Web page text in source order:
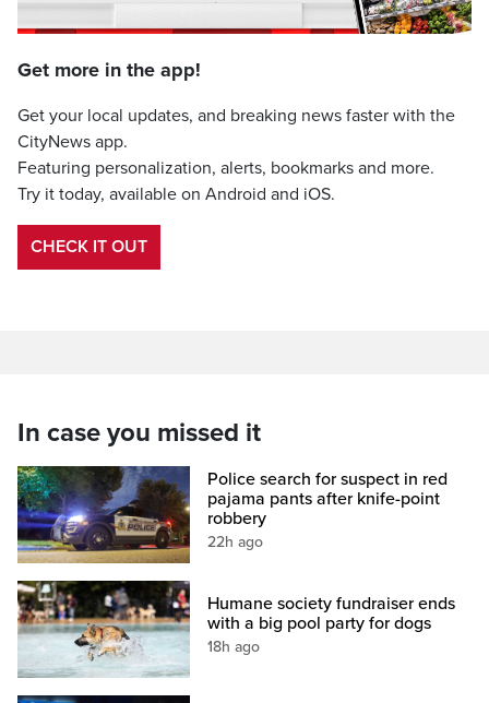
Get more in the app!
Get your local updates, and breaking news faster with the
CityNews app.
Featuring personalization, alerts, bookmarks and more.
Try it today, available on Android and iOS.
CHECK IT OUT
In case you missed it
Police search for suspect in red
pajama pants after knife-point
robbery
22h ago
Humane society fundraiser ends
with a big pool party for dogs
18h ago